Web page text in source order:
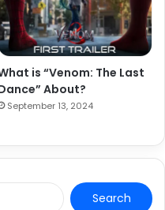
is “Venom: The Last
About?
September 13, 2024
e